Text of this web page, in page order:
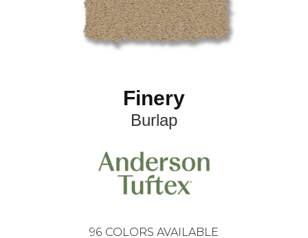
Finery
Burlap
96 COLORS AVAILABLE